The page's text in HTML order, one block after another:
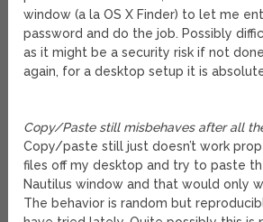
window (a la OS X Finder) to let me
password and do the job. Possibly
as it might be a security risk if not
again, for a desktop setup it is
Copy/Paste still misbehaves after all
Copy/paste still just doesn’t work
files off my desktop and try to paste
Nautilus window and that would only
The behavior is random but